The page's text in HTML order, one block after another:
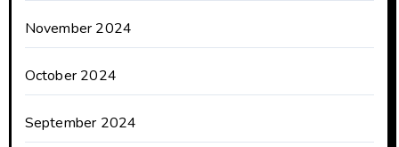
November 2024
October 2024
September 2024